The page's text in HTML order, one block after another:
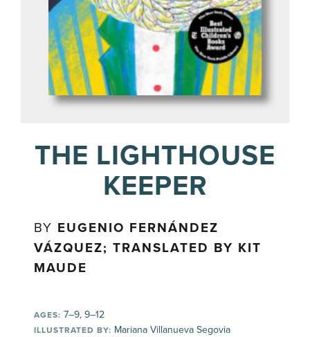
THE LIGHTHOUSE
KEEPER
BY EUGENIO FERNÁNDEZ
VÁZQUEZ; TRANSLATED BY KIT
MAUDE
AGES: 7–9, 9–12
ILLUSTRATED BY: Mariana Villanueva Segovia